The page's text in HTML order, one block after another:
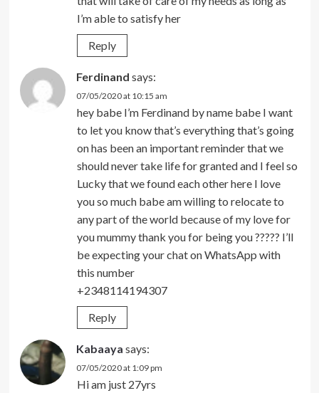
I’m able to satisfy her
Reply
Ferdinand says:
07/05/2020 at 10:15 am
hey babe I’m Ferdinand by name babe I want
to let you know that’s everything that’s going
on has been an important reminder that we
should never take life for granted and I feel so
Lucky that we found each other here I love
you so much babe am willing to relocate to
any part of the world because of my love for
you mummy thank you for being you ????? I’ll
be expecting your chat on WhatsApp with
this number
+2348114194307
Reply
Kabaaya says:
07/05/2020 at 1:09 pm
Hi am just 27yrs